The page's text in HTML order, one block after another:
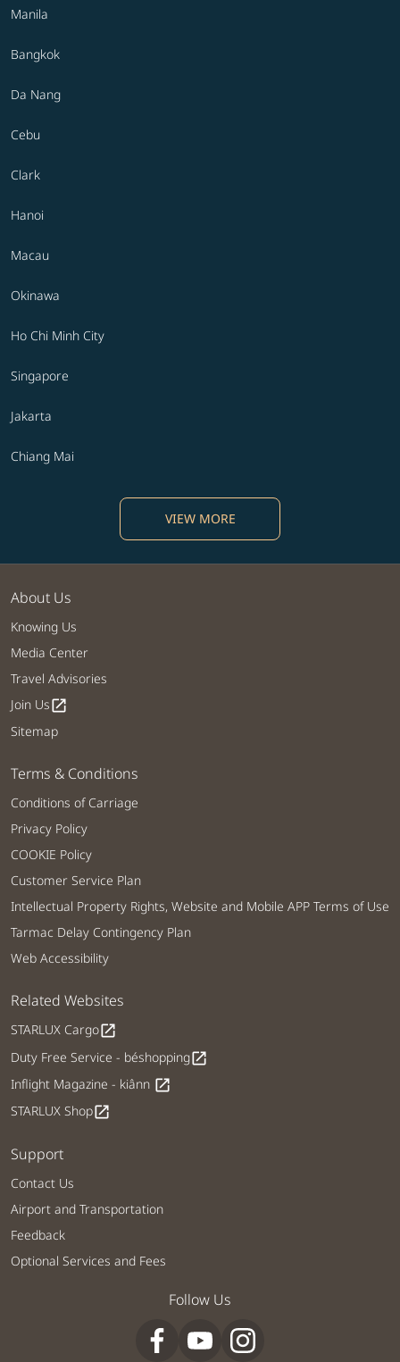
Manila
Bangkok
Da Nang
Cebu
Clark
Hanoi
Macau
Okinawa
Ho Chi Minh City
Singapore
Jakarta
Chiang Mai
VIEW MORE
About Us
Knowing Us
Media Center
Travel Advisories
Join Usopen_in_new
Sitemap
Terms & Conditions
Conditions of Carriage
Privacy Policy
COOKIE Policy
Customer Service Plan
Intellectual Property Rights, Website and Mobile APP Terms of Use
Tarmac Delay Contingency Plan
Web Accessibility
Related Websites
STARLUX Cargoopen_in_new
Duty Free Service - béshoppingopen_in_new
Inflight Magazine - kiânn open_in_new
STARLUX Shopopen_in_new
Support
Contact Us
Airport and Transportation
Feedback
Optional Services and Fees
Follow Us